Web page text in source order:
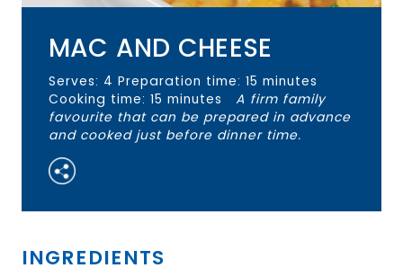
MAC AND CHEESE
Serves: 4 Preparation time: 15 minutes
Cooking time: 15 minutes A firm family
favourite that can be prepared in advance
and cooked just before dinner time.
INGREDIENTS